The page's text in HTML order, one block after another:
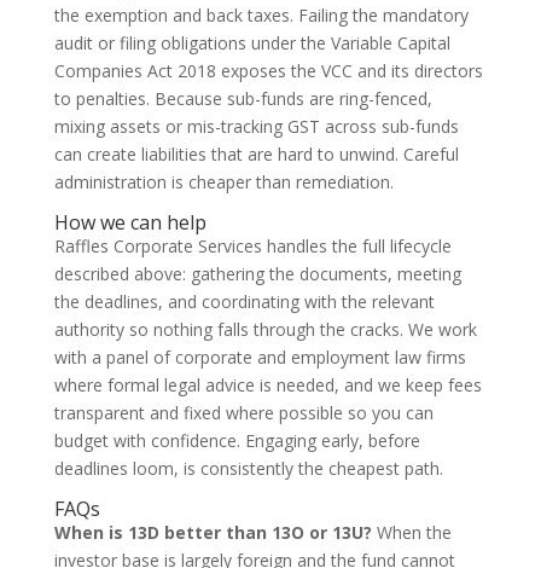
the exemption and back taxes. Failing the mandatory
audit or filing obligations under the Variable Capital
Companies Act 2018 exposes the VCC and its directors
to penalties. Because sub-funds are ring-fenced,
mixing assets or mis-tracking GST across sub-funds
can create liabilities that are hard to unwind. Careful
administration is cheaper than remediation.
How we can help
Raffles Corporate Services handles the full lifecycle
described above: gathering the documents, meeting
the deadlines, and coordinating with the relevant
authority so nothing falls through the cracks. We work
with a panel of corporate and employment law firms
where formal legal advice is needed, and we keep fees
transparent and fixed where possible so you can
budget with confidence. Engaging early, before
deadlines loom, is consistently the cheapest path.
FAQs
When is 13D better than 13O or 13U? When the
investor base is largely foreign and the fund cannot